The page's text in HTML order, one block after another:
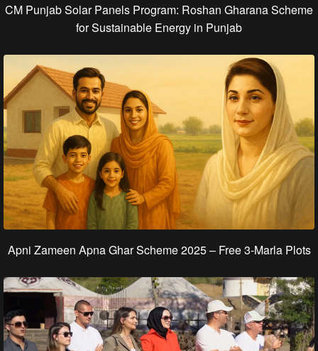
CM Punjab Solar Panels Program: Roshan Gharana Scheme
for Sustainable Energy in Punjab
Apni Zameen Apna Ghar Scheme 2025 – Free 3‑Marla Plots